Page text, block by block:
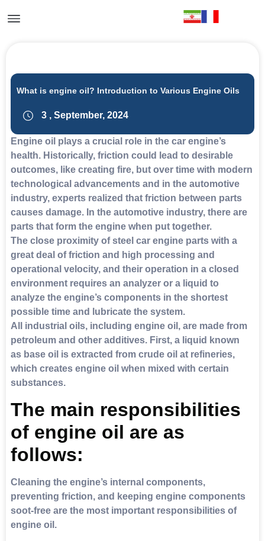
What is engine oil? Introduction to Various Engine Oils
3 , September, 2024
Engine oil plays a crucial role in the car engine’s
health. Historically, friction could lead to desirable
outcomes, like creating fire, but over time with modern
technological advancements and in the automotive
industry, experts realized that friction between parts
causes damage. In the automotive industry, there are
parts that form the engine when put together.
The close proximity of steel car engine parts with a
great deal of friction and high processing and
operational velocity, and their operation in a closed
environment requires an analyzer or a liquid to
analyze the engine’s components in the shortest
possible time and lubricate the system.
All industrial oils, including engine oil, are made from
petroleum and other additives. First, a liquid known
as base oil is extracted from crude oil at refineries,
which creates engine oil when mixed with certain
substances.
The main responsibilities
of engine oil are as
follows:
Cleaning the engine’s internal components,
preventing friction, and keeping engine components
soot-free are the most important responsibilities of
engine oil.